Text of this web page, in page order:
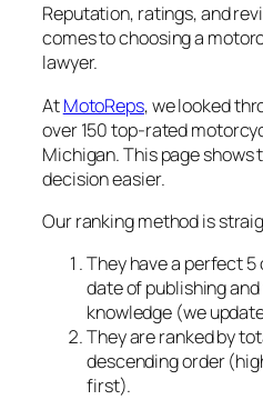
Reputation, ratings, and
comes to choosing a
lawyer.
AtMotoReps, we looked
over 150 top-rated
Michigan. This page shows
decision easier.
Our ranking method is
They have a perfect
date of publishing
knowledge (we
They are ranked by
descending order
first).